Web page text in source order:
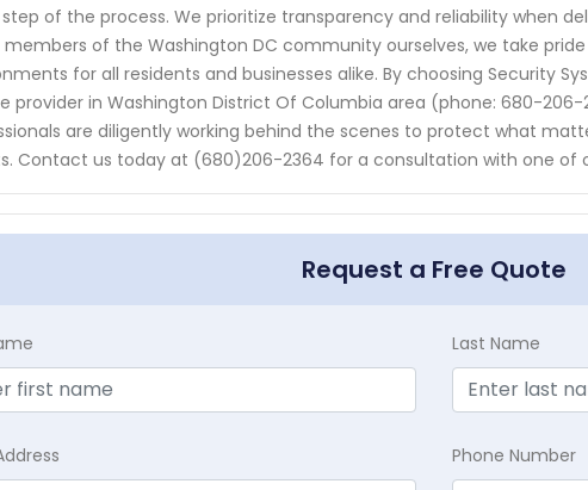
of the process. We prioritize transparency and reliability when
members of the Washington DC community ourselves, we take
for all residents and businesses alike. By choosing Security
provider in Washington District Of Columbia area (phone: 680-
are diligently working behind the scenes to protect what
Contact us today at (680)206-2364 for a consultation with one of
Request a Free Quote
Last Name
Phone Number